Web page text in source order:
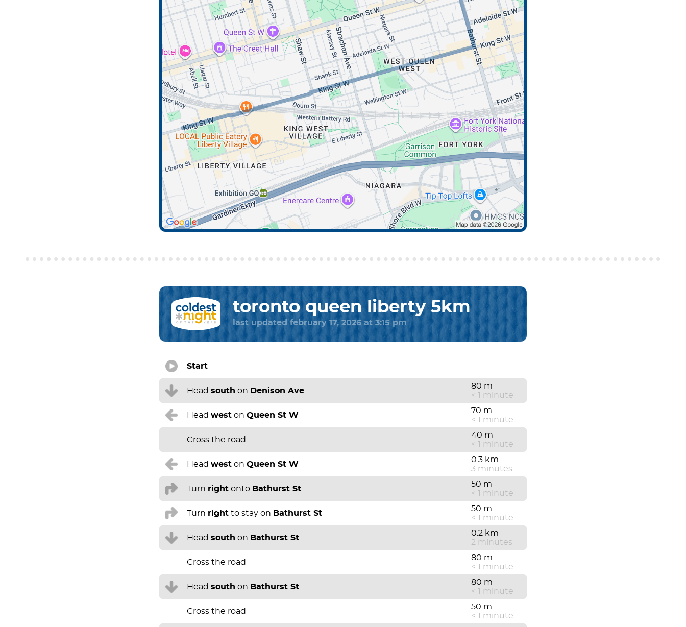
toronto queen liberty 5km
last updated february 17, 2026 at 3:15 pm
Start
Head south on Denison Ave
80 m
< 1 minute
Head west on Queen St W
70 m
< 1 minute
Cross the road
40 m
< 1 minute
Head west on Queen St W
0.3 km
3 minutes
Turn right onto Bathurst St
50 m
< 1 minute
Turn right to stay on Bathurst St
50 m
< 1 minute
Head south on Bathurst St
0.2 km
2 minutes
Cross the road
80 m
< 1 minute
Head south on Bathurst St
80 m
< 1 minute
Cross the road
50 m
< 1 minute